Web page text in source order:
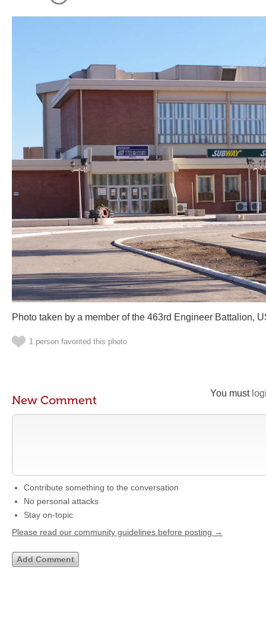
Photo taken by a member of the 463rd Engineer Battalion,
1 person favorited this photo
You must
New Comment
Contribute something to the conversation
No personal attacks
Stay on-topic
Please read our community guidelines before posting →